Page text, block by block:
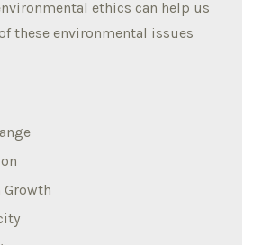
ethics can help us
these environmental issues